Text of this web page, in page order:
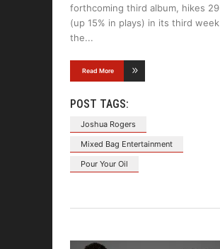
forthcoming third album, hikes
(up 15% in plays) in its third
the
Read More
POST TAGS:
Joshua Rogers
Mixed Bag Entertainment
Pour Your Oil